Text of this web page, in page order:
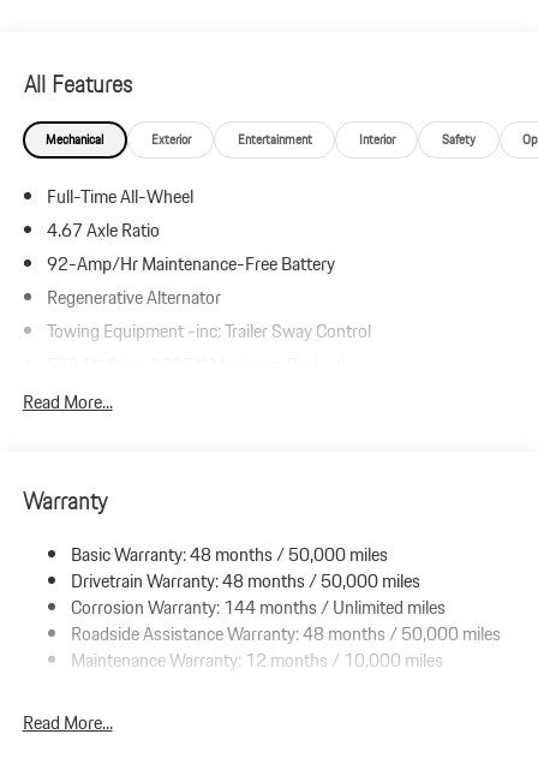
All Features
Mechanical Exterior Entertainment Interior Safety
Full-Time All-Wheel
4.67 Axle Ratio
92-Amp/Hr Maintenance-Free Battery
Regenerative Alternator
Towing Equipment -inc: Trailer Sway Control
Gas-Pressurized Shock Absorbers
19.8 Gal. Fuel Tank
Permanent Locking Hubs
Double Wishbone Front Suspension w/Coil Springs
Multi-Link Rear Suspension w/Coil Springs
4-Wheel Disc Brakes w/4-Wheel ABS, Front And Rear Vented
Electric Parking Brake
Read More...
Warranty
Basic Warranty: 48 months / 50,000 miles
Drivetrain Warranty: 48 months / 50,000 miles
Corrosion Warranty: 144 months / Unlimited miles
Roadside Assistance Warranty: 48 months / 50,000 miles
Maintenance Warranty: 12 months / 10,000 miles
Read More...